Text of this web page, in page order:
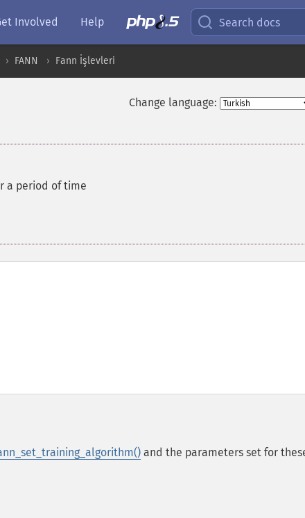
Involved Help Search docs
FANN Fann İşlevleri
Change language:
a period of time
and the parameters set for